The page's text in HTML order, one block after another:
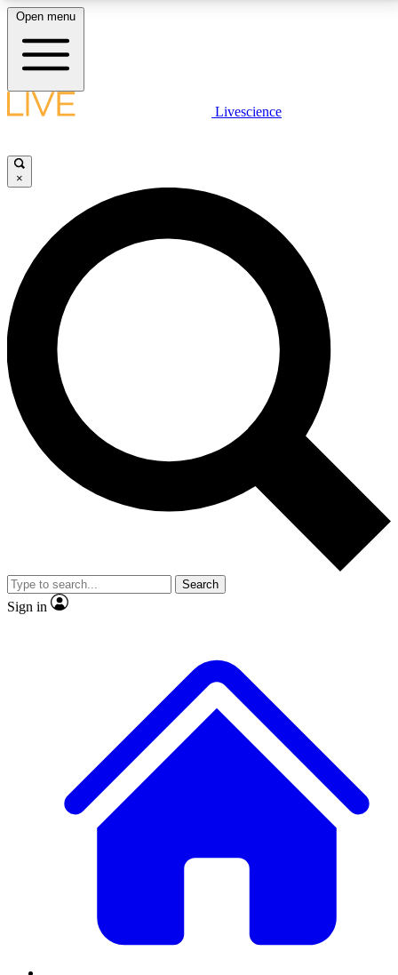
LIVE SCIENCE PLUS
JOIN FREE
LIVE SCIENCE PRO
Unlimited access to our exclusive features, expert analysis and in-depth
interviews, all ad-free
No ads, ever
Exclusive, original
reporting
video
Member-only features
Open menu
Livescience
×
Search
Sign in